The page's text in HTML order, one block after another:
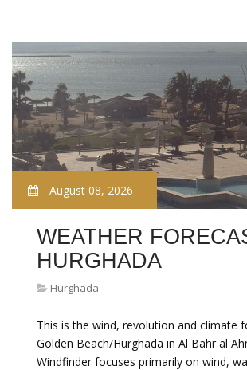
August 08, 2026
WEATHER
HURGHADA
Hurghada
This is the wind, revolution and climate
Golden Beach/Hurghada in Al Bahr al
Windfinder focuses primarily on wind,